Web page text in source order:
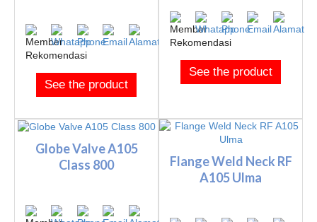
See the product
See the product
Globe Valve A105
Class 800
Flange Weld Neck RF
A105 Ulma